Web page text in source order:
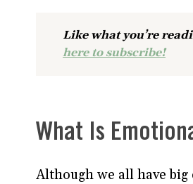
Like what you’re
here to subscribe!
What Is
Although we all have